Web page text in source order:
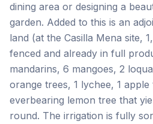
dining area or designing a
garden. Added to this is an
land (at the Casilla Mena site,
fenced and already in full
mandarins, 6 mangoes, 2
orange trees, 1 lychee, 1 apple
everbearing lemon tree that
round. The irrigation is fully